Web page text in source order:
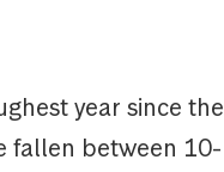
year since the
fallen between 10-